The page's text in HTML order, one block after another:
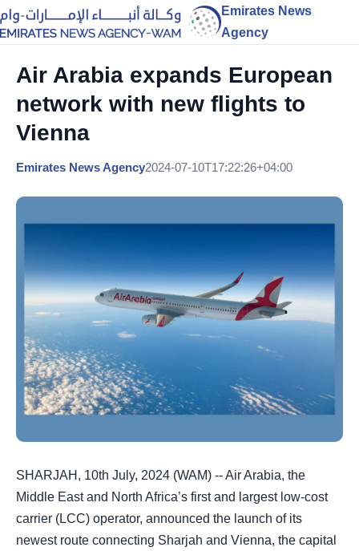
Emirates News
Agency
Air Arabia expands European
network with new flights to
Vienna
Emirates News Agency2024-07-10T17:22:26+04:00
SHARJAH, 10th July, 2024 (WAM) -- Air Arabia, the
Middle East and North Africa’s first and largest low-cost
carrier (LCC) operator, announced the launch of its
newest route connecting Sharjah and Vienna, the capital